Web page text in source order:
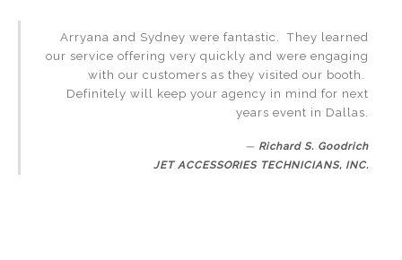
Arryana and Sydney were fantastic. They learned
our service offering very quickly and were engaging
with our customers as they visited our booth.
Definitely will keep your agency in mind for next
years event in Dallas.
Richard S. Goodrich
JET ACCESSORIES TECHNICIANS, INC.